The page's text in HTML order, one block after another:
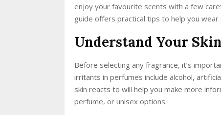
enjoy your favourite scents with a few
guide offers practical tips to help you
Understand Your
Before selecting any fragrance, it’s
irritants in perfumes include alcohol,
skin reacts to will help you make more
perfume, or unisex options.